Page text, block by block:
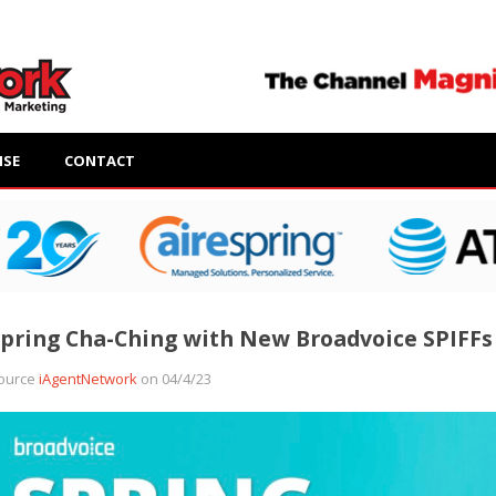
CONTACT
Cha-Ching with New Broadvoice SPIFFs
iAgentNetworkon 04/4/23